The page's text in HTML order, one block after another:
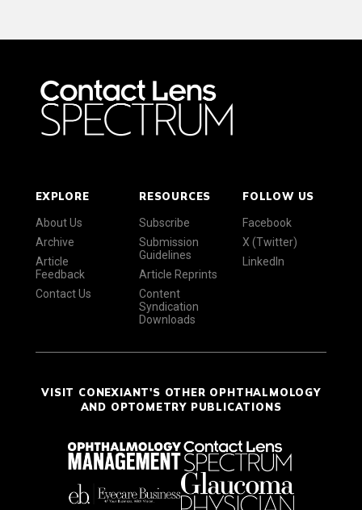
EXPLORE
About Us
Archive
Article
Feedback
Contact Us
RESOURCES
Subscribe
Submission
Guidelines
Article Reprints
Content
Syndication
Downloads
FOLLOW US
Facebook
X (Twitter)
LinkedIn
VISIT CONEXIANT'S OTHER OPHTHALMOLOGY
AND OPTOMETRY PUBLICATIONS